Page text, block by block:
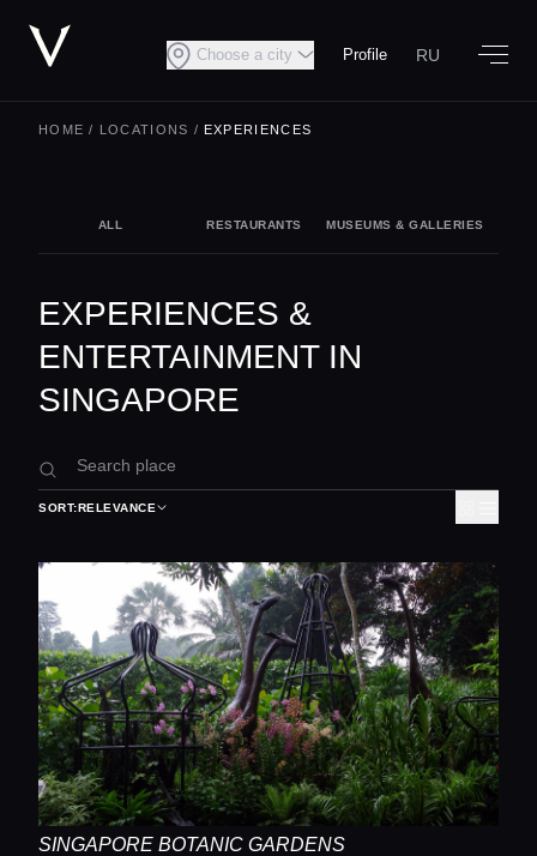
Choose a city Profile RU
HOME / LOCATIONS / EXPERIENCES
ALL RESTAURANTS MUSEUMS & GALLERIES
EXPERIENCES &
ENTERTAINMENT IN
SINGAPORE
SORT:RELEVANCE
SINGAPORE BOTANIC GARDENS